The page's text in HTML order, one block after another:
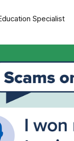
Specialist